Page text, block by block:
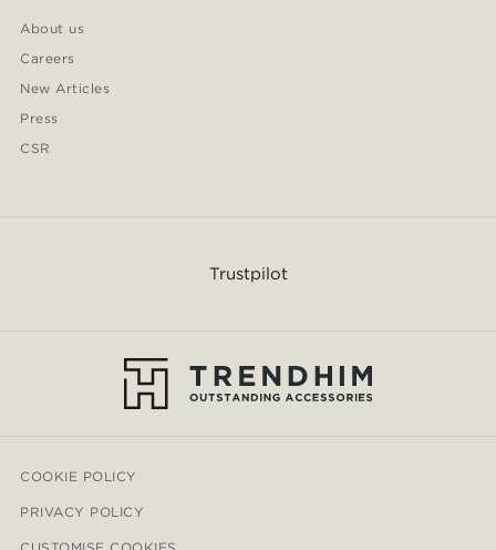
About us
Careers
New Articles
Press
CSR
Trustpilot
COOKIE POLICY
PRIVACY POLICY